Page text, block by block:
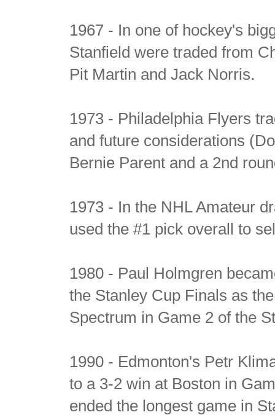
1967 - In one of hockey's
Stanfield were traded from
Pit Martin and Jack Norris.
1973 - Philadelphia Flyers
and future considerations
Bernie Parent and a 2nd
1973 - In the NHL Amateur
used the #1 pick overall to
1980 - Paul Holmgren
the Stanley Cup Finals as
Spectrum in Game 2 of the
1990 - Edmonton's Petr
to a 3-2 win at Boston in
ended the longest game in